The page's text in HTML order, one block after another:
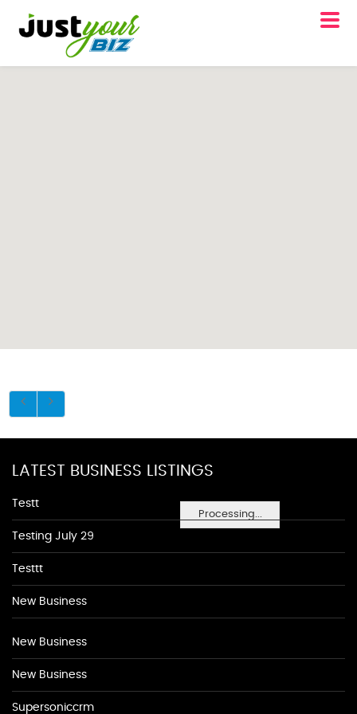
Processing...
LATEST BUSINESS LISTINGS
Testt
Testing July 29
Testtt
New Business
New Business
New Business
Supersoniccrm